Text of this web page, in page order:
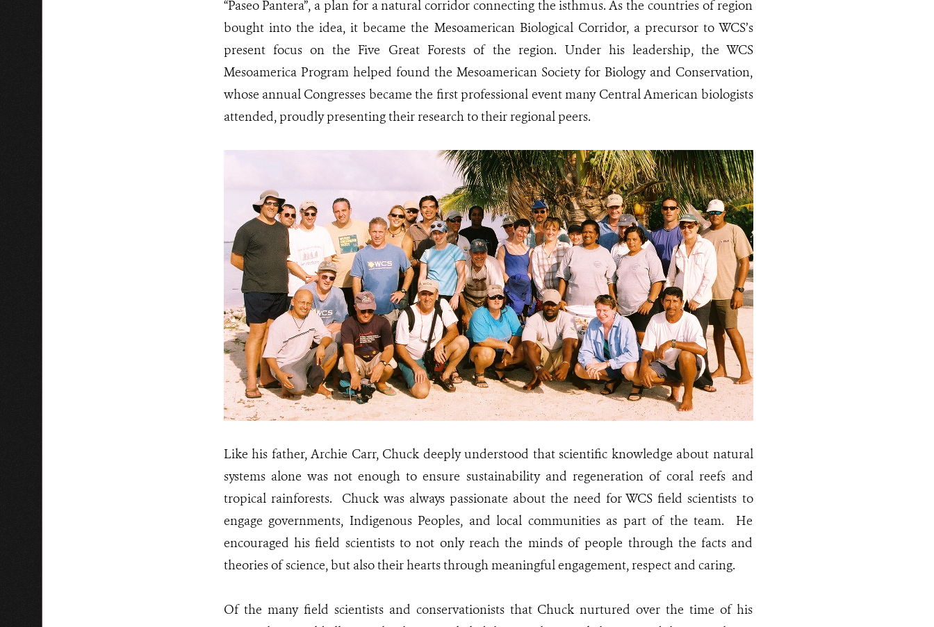
“Paseo Pantera”, a plan for a natural corridor connecting the isthmus. As the countries of region
bought into the idea, it became the Mesoamerican Biological Corridor, a precursor to WCS’s
present focus on the Five Great Forests of the region. Under his leadership, the WCS
Mesoamerica Program helped found the Mesoamerican Society for Biology and Conservation,
whose annual Congresses became the first professional event many Central American biologists
attended, proudly presenting their research to their regional peers.
Like his father, Archie Carr, Chuck deeply understood that scientific knowledge about natural
systems alone was not enough to ensure sustainability and regeneration of coral reefs and
tropical rainforests. Chuck was always passionate about the need for WCS field scientists to
engage governments, Indigenous Peoples, and local communities as part of the team. He
encouraged his field scientists to not only reach the minds of people through the facts and
theories of science, but also their hearts through meaningful engagement, respect and caring.
Of the many field scientists and conservationists that Chuck nurtured over the time of his